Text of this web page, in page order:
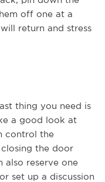
off one at a
return and stress
thing you need is
a good look at
control the
the door
also reserve one
set up a discussion